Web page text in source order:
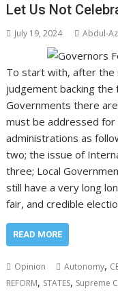
Let Us Not
July 19, 2024 Abdul-
To start with, after the
judgement backing the
Governments there
must be addressed
administrations as
two; the issue of
three; Local
still have a very long
fair, and credible
READ MORE
Opinion Autonomy,
REFORM, STATES, Supreme